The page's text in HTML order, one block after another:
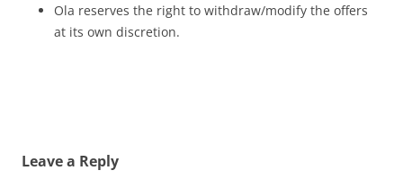
Ola reserves the right to withdraw/modify the offers
at its own discretion.
Leave a Reply